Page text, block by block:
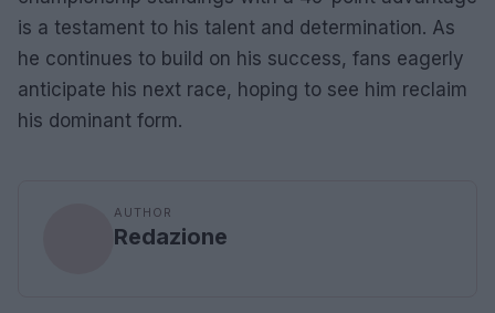
is a testament to his talent and determination. As
he continues to build on his success, fans eagerly
anticipate his next race, hoping to see him reclaim
his dominant form.
AUTHOR
Redazione